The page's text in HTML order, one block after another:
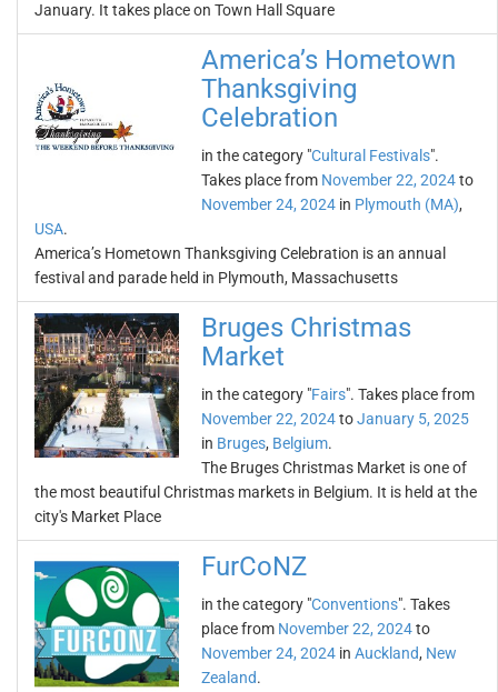
January. It takes place on Town Hall Square
America’s Hometown
Thanksgiving
Celebration
in the category "Cultural Festivals".
Takes place from November 22, 2024to
November 24, 2024 in Plymouth (MA),
USA.
America’s Hometown Thanksgiving Celebration is an annual
festival and parade held in Plymouth, Massachusetts
Bruges Christmas
Market
in the category "Fairs". Takes place from
November 22, 2024toJanuary 5, 2025
in Bruges, Belgium.
The Bruges Christmas Market is one of
the most beautiful Christmas markets in Belgium. It is held at the
city's Market Place
FurCoNZ
in the category "Conventions". Takes
place from November 22, 2024to
November 24, 2024 in Auckland, New
Zealand.